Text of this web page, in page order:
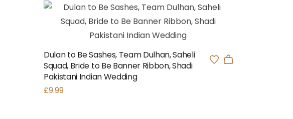
Dulan to Be Sashes, Team Dulhan, Saheli
Squad, Bride to Be Banner Ribbon, Shadi
Pakistani Indian Wedding
£9.99